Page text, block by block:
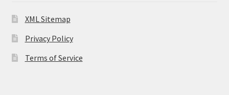
XML Sitemap
Privacy Policy
Terms of Service